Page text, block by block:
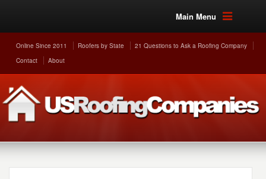
Main Menu
Online Since 2011 Roofers by State
21 Questions to Ask a Roofing Company
Contact
About